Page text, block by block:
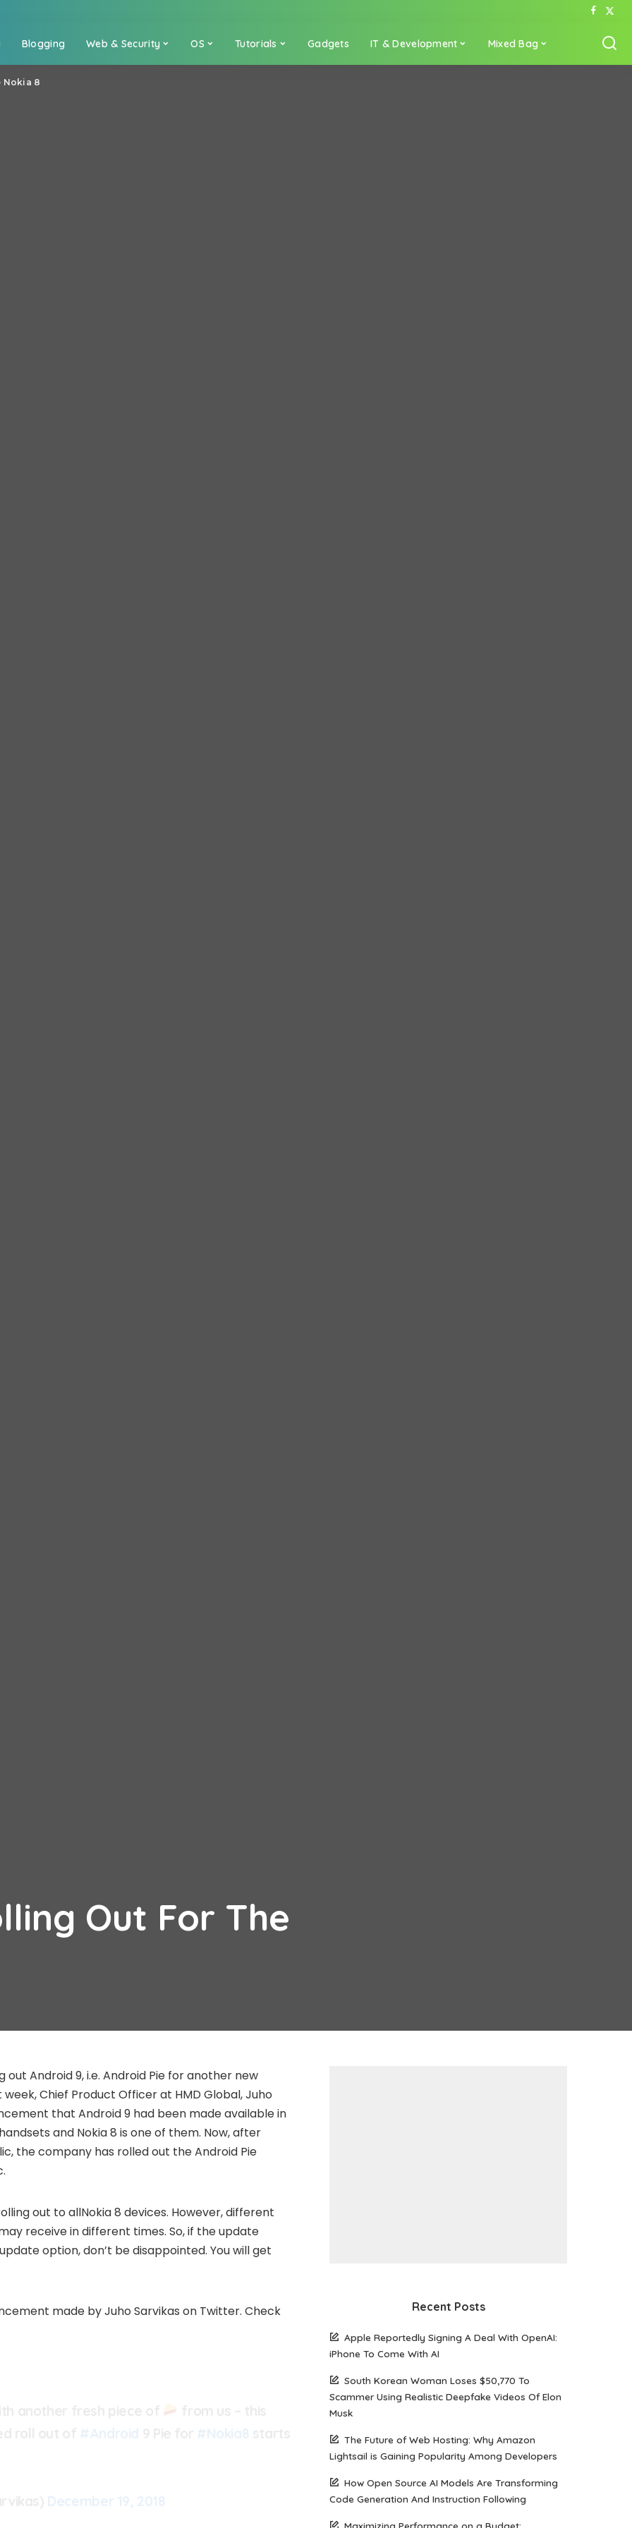
Blogging Web & Security OS Tutorials Gadgets IT & Development Mixed Bag
Nokia 8
Out For The
Android 9, i.e. Android Pie for another new
week, Chief Product Officer at HMD Global, Juho
that Android 9 had been made available in
and Nokia 8 is one of them. Now, after
the company has rolled out the Android Pie
out to allNokia 8 devices. However, different
receive in different times. So, if the update
option, don’t be disappointed. You will get
made by Juho Sarvikas on Twitter. Check Recent Posts
Apple Reportedly Signing A Deal With OpenAI:
iPhone To Come With AI
South Korean Woman Loses $50,770 To
Scammer Using Realistic Deepfake Videos Of Elon
Musk
The Future of Web Hosting: Why Amazon
Lightsail is Gaining Popularity Among Developers
How Open Source AI Models Are Transforming
Code Generation And Instruction Following
Maximizing Performance on a Budget: